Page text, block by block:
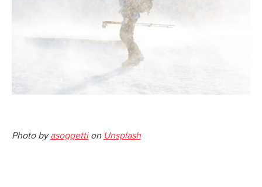
Photo byasoggettion Unsplash